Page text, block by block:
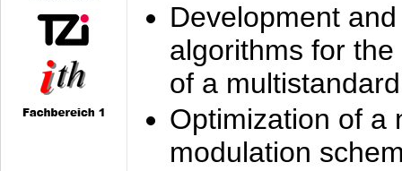
Development
algorithms for
of a
Optimization of a
modulation